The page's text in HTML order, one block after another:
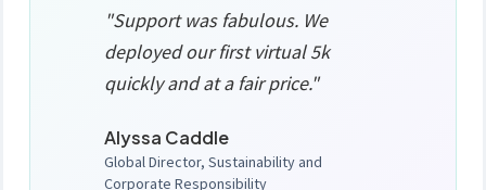
"Support was fabulous. We
deployed our first virtual 5k
quickly and at a fair price."
Alyssa Caddle
Global Director, Sustainability and
Corporate Responsibility